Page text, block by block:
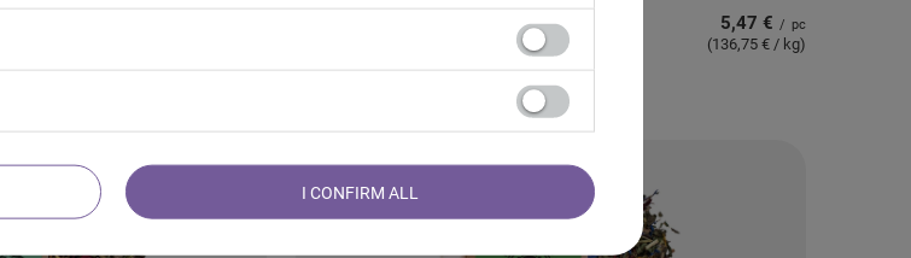
Mary Rose – Berry Romance Tea
5,47 € / pc
(136,75 € / kg)
I CONFIRM ALL